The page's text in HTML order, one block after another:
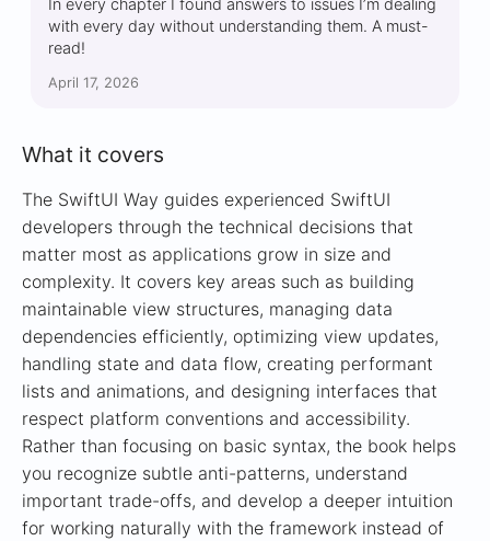
In every chapter I found answers to issues I’m dealing
with every day without understanding them. A must-
read!
April 17, 2026
What it covers
The SwiftUI Way guides experienced SwiftUI
developers through the technical decisions that
matter most as applications grow in size and
complexity. It covers key areas such as building
maintainable view structures, managing data
dependencies efficiently, optimizing view updates,
handling state and data flow, creating performant
lists and animations, and designing interfaces that
respect platform conventions and accessibility.
Rather than focusing on basic syntax, the book helps
you recognize subtle anti-patterns, understand
important trade-offs, and develop a deeper intuition
for working naturally with the framework instead of